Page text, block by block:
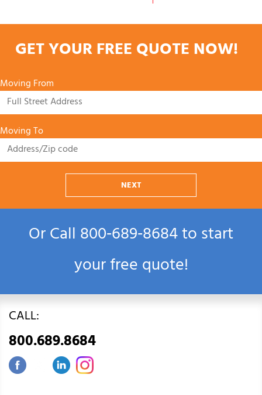
GET YOUR FREE QUOTE NOW!
Moving From
Moving To
NEXT
Or Call800‑689‑8684to start
your free quote!
CALL:
800.689.8684